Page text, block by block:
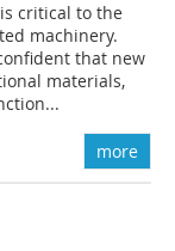
critical to the
machinery.
that new
materials,
more